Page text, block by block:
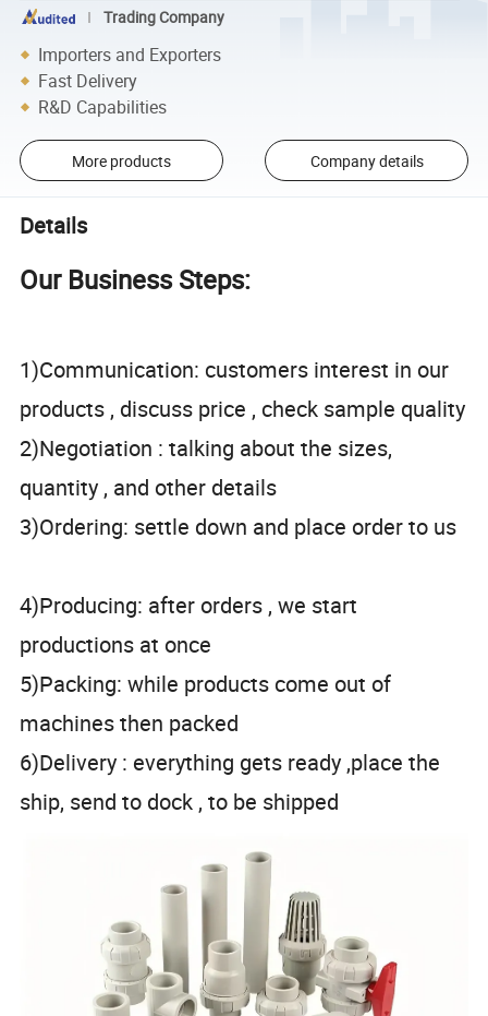
Trading Company
Importers and Exporters
Fast Delivery
R&D Capabilities
More products Company details
Details
Our Business Steps:
1)Communication: customers interest in our
products , discuss price , check sample quality
2)Negotiation : talking about the sizes,
quantity , and other details
3)Ordering: settle down and place order to us
4)Producing: after orders , we start
productions at once
5)Packing: while products come out of
machines then packed
6)Delivery : everything gets ready ,place the
ship, send to dock , to be shipped